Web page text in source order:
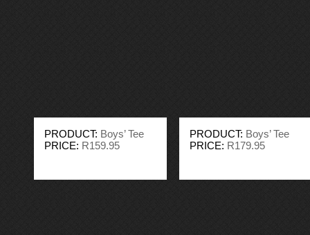
PRODUCT: Boys’ Tee
PRICE: R159.95
PRODUCT: Boys’ Tee
PRICE: R179.95